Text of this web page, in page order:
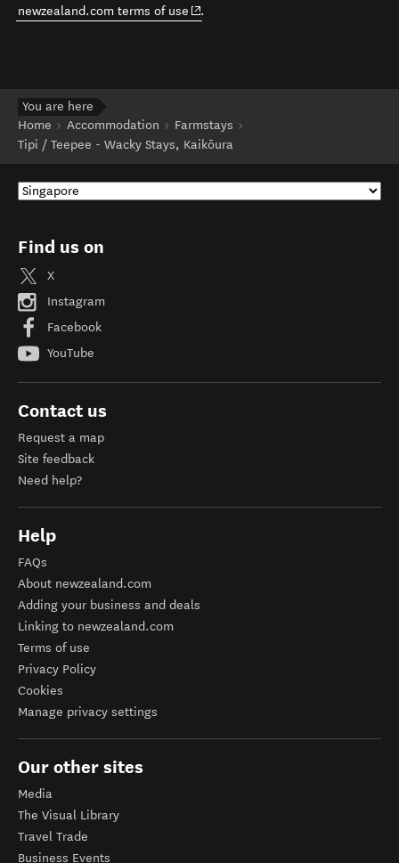
newzealand.com terms of use (opens in new window)
.
You are here
Home
Accommodation
Farmstays
Tipi / Teepee - Wacky Stays, Kaikōura
Find us on
X
Instagram
Facebook
YouTube
Contact us
Request a map
Site feedback
Need help?
Help
FAQs
About newzealand.com
Adding your business and deals
Linking to newzealand.com
Terms of use
Privacy Policy
Cookies
Manage privacy settings
Our other sites
Media
The Visual Library
Travel Trade
Business Events